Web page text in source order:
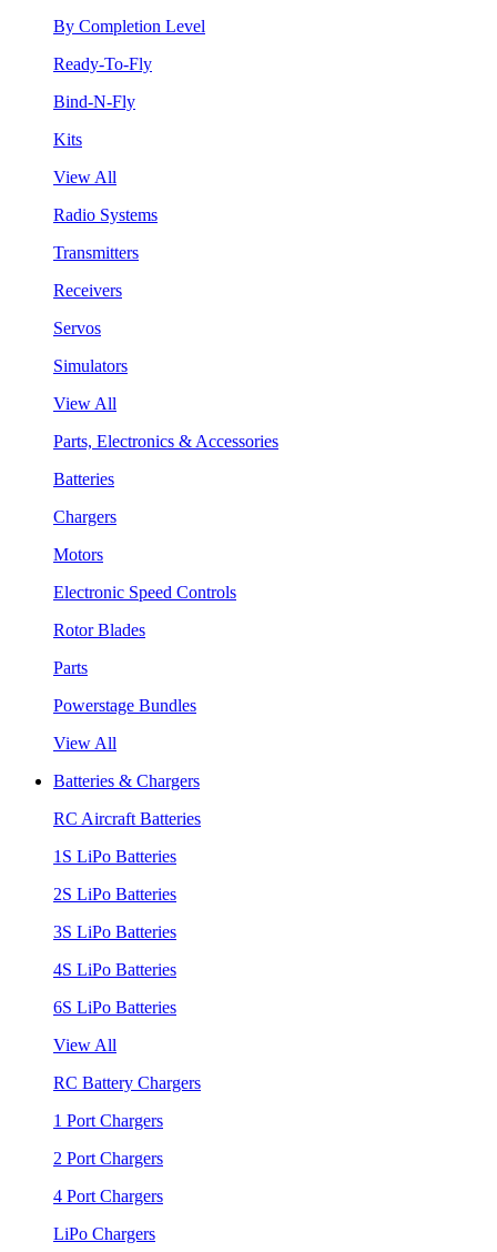
By Completion Level
Ready-To-Fly
Bind-N-Fly
Kits
View All
Radio Systems
Transmitters
Receivers
Servos
Simulators
View All
Parts, Electronics & Accessories
Batteries
Chargers
Motors
Electronic Speed Controls
Rotor Blades
Parts
Powerstage Bundles
View All
Batteries & Chargers
RC Aircraft Batteries
1S LiPo Batteries
2S LiPo Batteries
3S LiPo Batteries
4S LiPo Batteries
6S LiPo Batteries
View All
RC Battery Chargers
1 Port Chargers
2 Port Chargers
4 Port Chargers
LiPo Chargers